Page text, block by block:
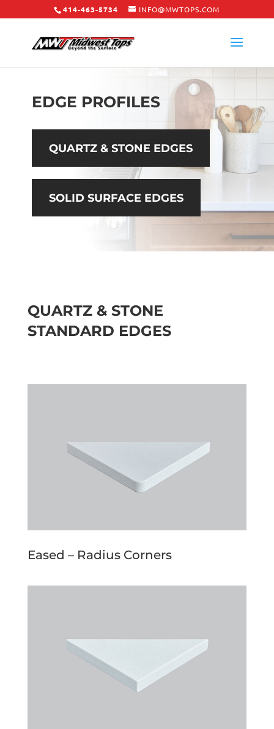
414-463-5734 INFO@MWTOPS.COM
EDGE PROFILES
QUARTZ & STONE EDGES
SOLID SURFACE EDGES
QUARTZ & STONE
STANDARD EDGES
Eased – Radius Corners